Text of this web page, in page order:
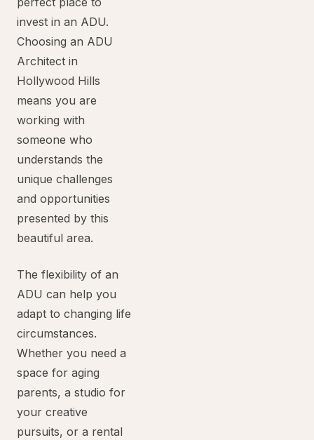
invest in an ADU.
Choosing an ADU
Architect in
Hollywood Hills
means you are
working with
someone who
understands the
unique challenges
and opportunities
presented by this
beautiful area.
The flexibility of an
ADU can help you
adapt to changing life
circumstances.
Whether you need a
space for aging
parents, a studio for
your creative
pursuits, or a rental